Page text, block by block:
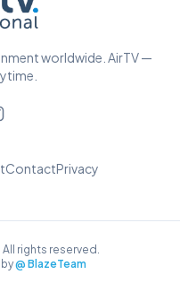
worldwide. AirTV —
ContactPrivacy
rights reserved.
@ BlazeTeam